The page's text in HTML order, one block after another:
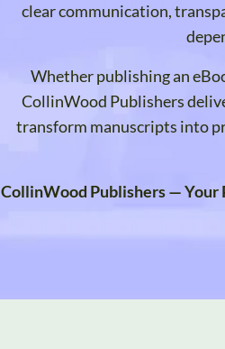
clear communication,
Whether publishing an
CollinWood Publishers
transform manuscripts into
CollinWood Publishers — Your